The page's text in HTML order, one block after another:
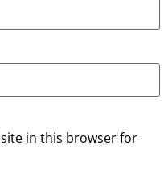
in this browser for